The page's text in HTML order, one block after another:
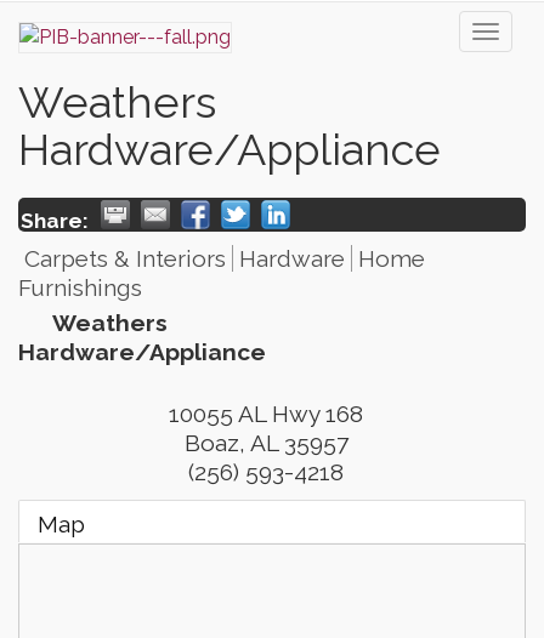
Weathers
Hardware/Appliance
Share:
Carpets & Interiors Hardware Home
Furnishings
Weathers
Hardware/Appliance
10055 AL Hwy 168
Boaz, AL 35957
(256) 593-4218
Map